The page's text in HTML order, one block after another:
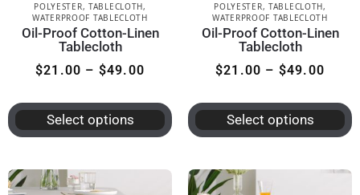
POLYESTER, TABLECLOTH,
WATERPROOF TABLECLOTH
Oil-Proof Cotton-Linen
Tablecloth
$21.00 – $49.00
Select options
POLYESTER, TABLECLOTH,
WATERPROOF TABLECLOTH
Oil-Proof Cotton-Linen
Tablecloth
$21.00 – $49.00
Select options